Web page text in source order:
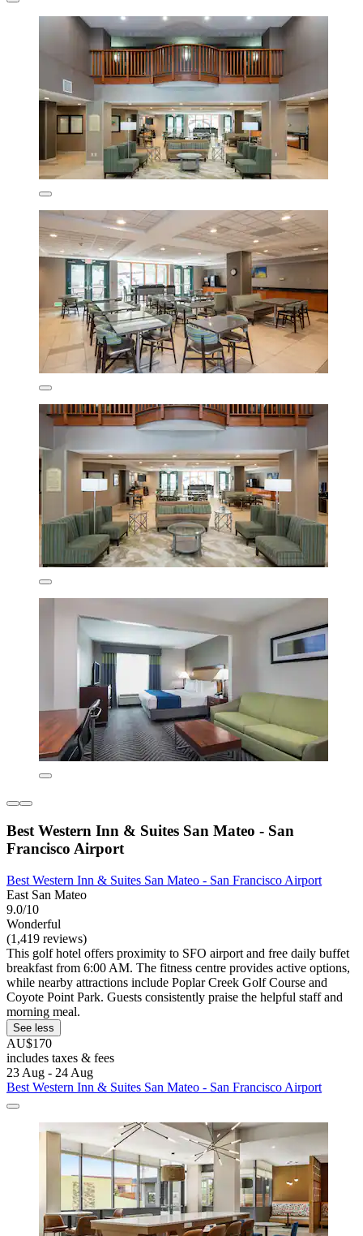
Best Western Inn & Suites San Mateo - San
Francisco Airport
Best Western Inn & Suites San Mateo - San Francisco Airport
East San Mateo
9.0/10
Wonderful
(1,419 reviews)
This golf hotel offers proximity to SFO airport and free daily buffet
breakfast from 6:00 AM. The fitness centre provides active options,
while nearby attractions include Poplar Creek Golf Course and
Coyote Point Park. Guests consistently praise the helpful staff and
morning meal.
See less
AU$170
includes taxes & fees
23 Aug - 24 Aug
Best Western Inn & Suites San Mateo - San Francisco Airport